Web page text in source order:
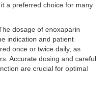
a preferred choice for many
dosage of enoxaparin
indication and patient
once or twice daily, as
Accurate dosing and careful
are crucial for optimal